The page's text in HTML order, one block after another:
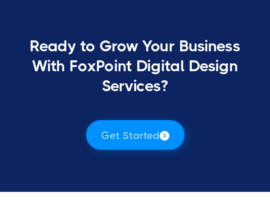
Ready to Grow Your Business
With FoxPoint Digital Design
Services?
Get Started